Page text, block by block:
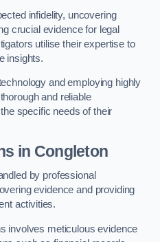
infidelity, uncovering
crucial evidence for legal
utilise their expertise to
insights.
and employing highly
and reliable
specific needs of their
in Congleton
by professional
evidence and providing
activities.
involves meticulous evidence